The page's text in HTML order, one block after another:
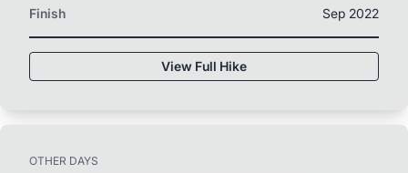
Finish
Sep 2022
View Full Hike
OTHER DAYS